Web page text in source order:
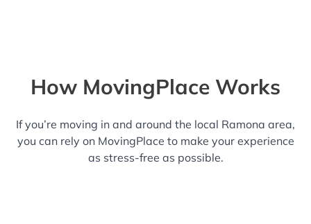
How MovingPlace Works
If you’re moving in and around the local Ramona area,
you can rely on MovingPlace to make your experience
as stress-free as possible.